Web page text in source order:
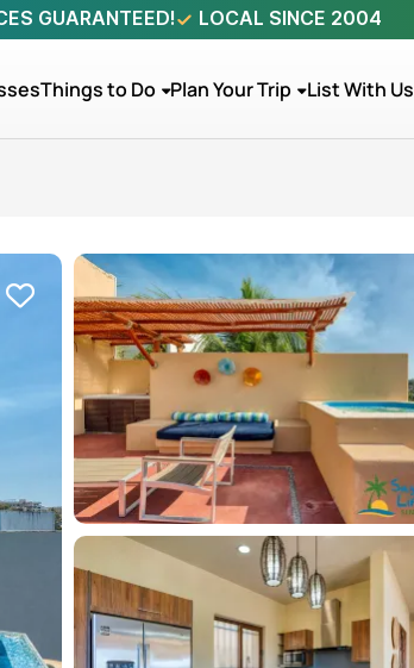
GUARANTEED! LOCAL SINCE 2004
Things to Do Plan Your Trip List With Us